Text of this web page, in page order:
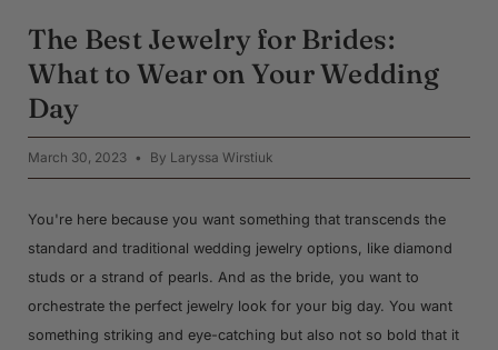
The Best Jewelry for Brides:
What to Wear on Your Wedding
Day
March 30, 2023 By Laryssa Wirstiuk
You're here because you want something that transcends the
standard and traditional wedding jewelry options, like diamond
studs or a strand of pearls. And as the bride, you want to
orchestrate the perfect jewelry look for your big day. You want
something striking and eye-catching but also not so bold that it